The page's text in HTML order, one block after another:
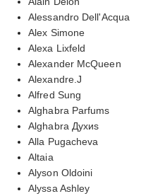
Alessandro Dell'Acqua
Alex Simone
Alexa Lixfeld
Alexander McQueen
Alexandre.J
Alfred Sung
Alghabra Parfums
Alghabra Духиs
Alla Pugacheva
Altaia
Alyson Oldoini
Alyssa Ashley